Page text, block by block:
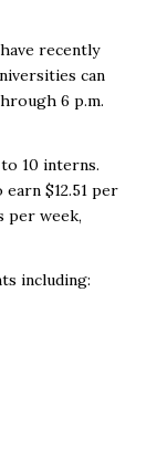
recently
can
6 p.m.
10 interns.
$12.51 per
per week,
including: